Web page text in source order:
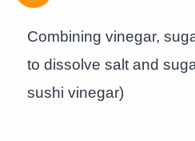
Combining vinegar,
to dissolve salt and
sushi vinegar)